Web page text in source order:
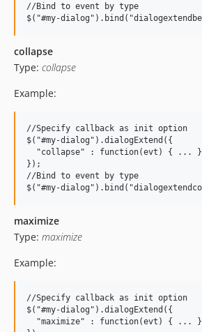
//Bind to event by type
collapse
Type: collapse
Example:
//Specify callback as init option
$("#my-dialog").dialogExtend({
  "collapse" : function(evt) { ... }
});
//Bind to event by type
maximize
Type: maximize
Example:
//Specify callback as init option
$("#my-dialog").dialogExtend({
  "maximize" : function(evt) { ... }